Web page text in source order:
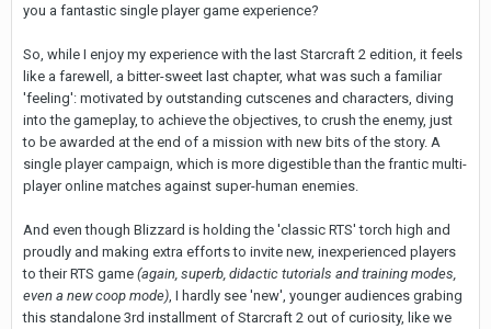
you a fantastic single player game experience?
So, while I enjoy my experience with the last Starcraft 2 edition, it feels
like a farewell, a bitter-sweet last chapter, what was such a familiar
'feeling': motivated by outstanding cutscenes and characters, diving
into the gameplay, to achieve the objectives, to crush the enemy, just
to be awarded at the end of a mission with new bits of the story. A
single player campaign, which is more digestible than the frantic multi-
player online matches against super-human enemies.
And even though Blizzard is holding the 'classic RTS' torch high and
proudly and making extra efforts to invite new, inexperienced players
to their RTS game (again, superb, didactic tutorials and training modes,
even a new coop mode) , I hardly see 'new', younger audiences grabing
this standalone 3rd installment of Starcraft 2 out of curiosity, like we